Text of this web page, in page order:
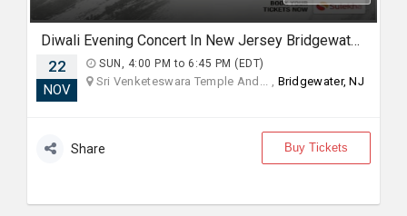
Diwali Evening Concert In New Jersey Bridgewater, NJ
22
NOV
SUN, 4:00 PM to 6:45 PM (EDT)
Sri Venketeswara Temple And... , Bridgewater, NJ
Share Buy Tickets